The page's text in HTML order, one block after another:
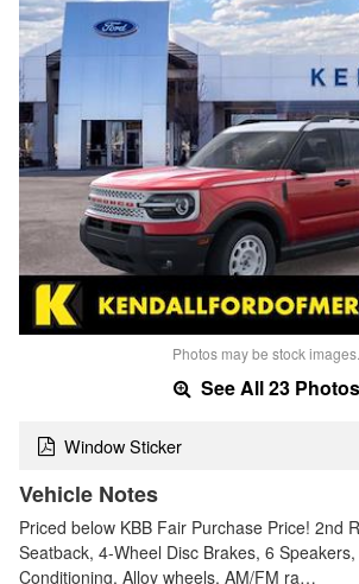
Photos may be stock images.
See All 23 Photos
Window Sticker
Vehicle Notes
Priced below KBB Fair Purchase Price! 2nd
Seatback, 4-Wheel Disc Brakes, 6
Conditioning, Alloy wheels, AM/FM ra…